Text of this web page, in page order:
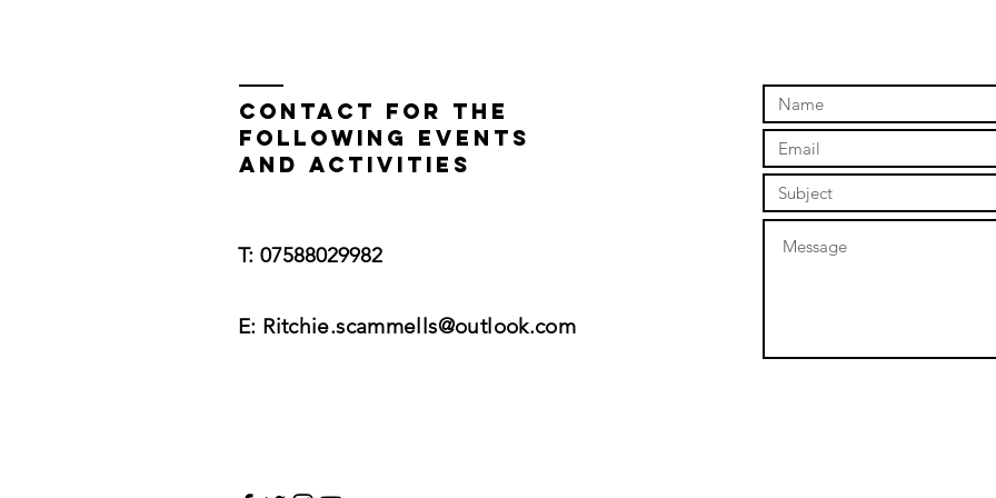
Contact for the
following events
and activities
​​T:07588029982
E: Ritchie.scammells@outlook.com